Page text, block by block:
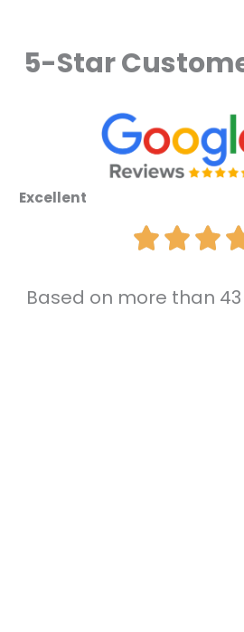
5-Star
Excellent
Based on more than